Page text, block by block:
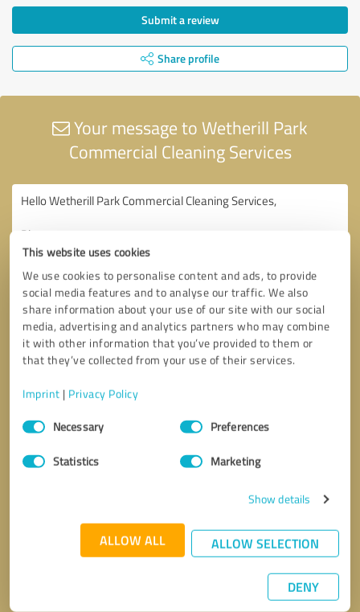
This website uses cookies
We use cookies to personalise content and ads, to provide
social media features and to analyse our traffic. We also
share information about your use of our site with our social
media, advertising and analytics partners who may combine
it with other information that you’ve provided to them or
that they’ve collected from your use of their services.
Imprint | Privacy Policy
Consent
SelectionNecessary Preferences
Statistics Marketing
Show details
ALLOW ALL ALLOW SELECTION
DENY
Submit a review
Share profile
Your message to Wetherill Park
Commercial Cleaning Services
Send message